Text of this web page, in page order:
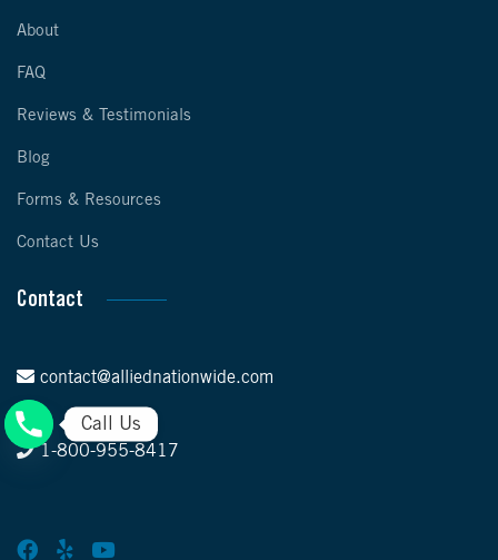
About
FAQ
Reviews & Testimonials
Blog
Forms & Resources
Contact Us
Contact
contact@alliednationwide.com
1-800-955-8417
Call Us